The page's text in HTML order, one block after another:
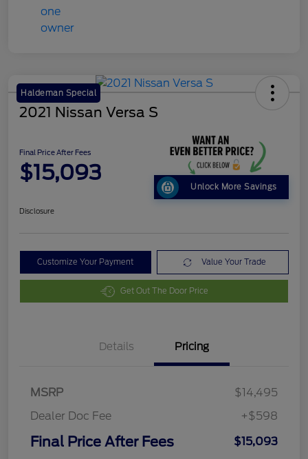
Haldeman Special
2021 Nissan Versa S
Final Price After Fees
$15,093
Unlock More Savings
Disclosure
Customize Your Payment Value Your Trade
Get Out The Door Price
Details Pricing
MSRP
$14,495
Dealer Doc Fee
+$598
Final Price After Fees $15,093